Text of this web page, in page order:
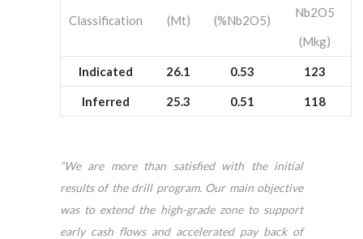
Classification
(Mt)
(%Nb2O5)
Nb2O5
(Mkg)
Indicated 26.1 0.53 123
Inferred 25.3 0.51 118
“We are more than satisfied with the initial
results of the drill program. Our main objective
was to extend the high-grade zone to support
early cash flows and accelerated pay back of